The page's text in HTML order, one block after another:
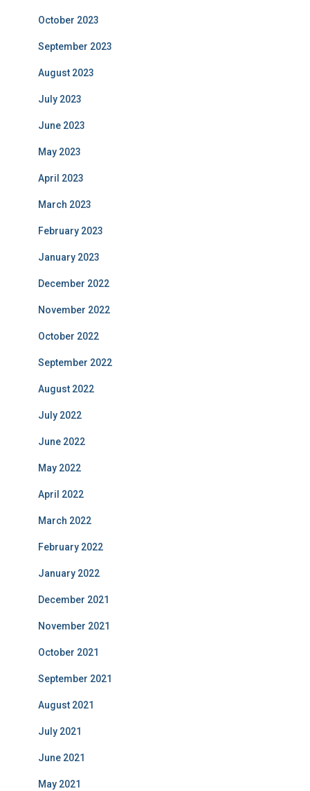
October 2023
September 2023
August 2023
July 2023
June 2023
May 2023
April 2023
March 2023
February 2023
January 2023
December 2022
November 2022
October 2022
September 2022
August 2022
July 2022
June 2022
May 2022
April 2022
March 2022
February 2022
January 2022
December 2021
November 2021
October 2021
September 2021
August 2021
July 2021
June 2021
May 2021